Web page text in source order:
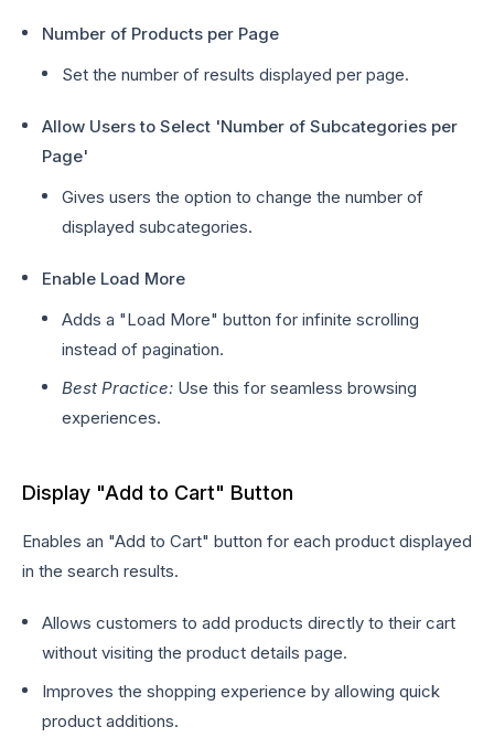
Number of Products per Page
Set the number of results displayed per page.
Allow Users to Select 'Number of Subcategories per
Page'
Gives users the option to change the number of
displayed subcategories.
Enable Load More
Adds a "Load More" button for infinite scrolling
instead of pagination.
Best Practice: Use this for seamless browsing
experiences.
Display "Add to Cart" Button
Enables an "Add to Cart" button for each product displayed
in the search results.
Allows customers to add products directly to their cart
without visiting the product details page.
Improves the shopping experience by allowing quick
product additions.